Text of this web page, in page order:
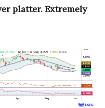
platter. Extremely